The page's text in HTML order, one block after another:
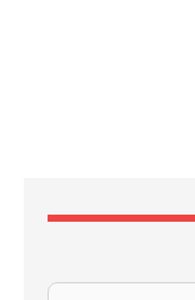
Search